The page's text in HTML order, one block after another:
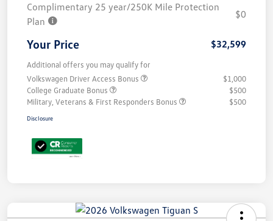
Complimentary 25 year/250K Mile Protection
Plan
$0
Your Price $32,599
Additional offers you may qualify for
Volkswagen Driver Access Bonus
$1,000
College Graduate Bonus
$500
Military, Veterans & First Responders Bonus
$500
Disclosure